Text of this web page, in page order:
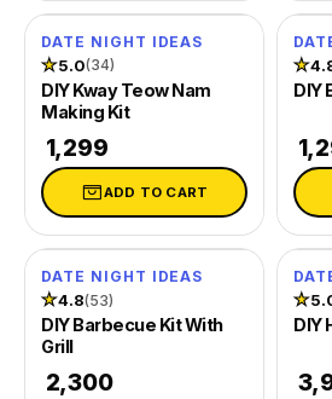
DATE NIGHT IDEAS
★5.0(34)
DIY Kway Teow Nam
Making Kit
₹ 1,299
ADD TO CART
★
DIY
₹
DATE NIGHT IDEAS
★4.8(53)
DIY Barbecue Kit With
Grill
₹ 2,300
★
DIY
₹